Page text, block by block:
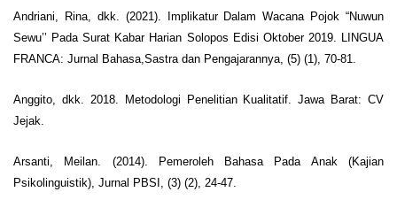
Andriani, Rina, dkk. (2021). Implikatur Dalam Wacana Pojok “Nuwun
Sewu’’ Pada Surat Kabar Harian Solopos Edisi Oktober 2019. LINGUA
FRANCA: Jurnal Bahasa,Sastra dan Pengajarannya, (5) (1), 70-81.
Anggito, dkk. 2018. Metodologi Penelitian Kualitatif. Jawa Barat: CV
Jejak.
Arsanti, Meilan. (2014). Pemeroleh Bahasa Pada Anak (Kajian
Psikolinguistik), Jurnal PBSI, (3) (2), 24-47.